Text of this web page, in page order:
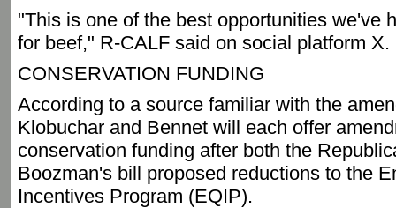
"This is one of the best opportunities we've
for beef," R-CALF said on social platform X.
CONSERVATION FUNDING
According to a source familiar with the
Klobuchar and Bennet will each offer
conservation funding after both the
Boozman's bill proposed reductions to the
Incentives Program (EQIP).